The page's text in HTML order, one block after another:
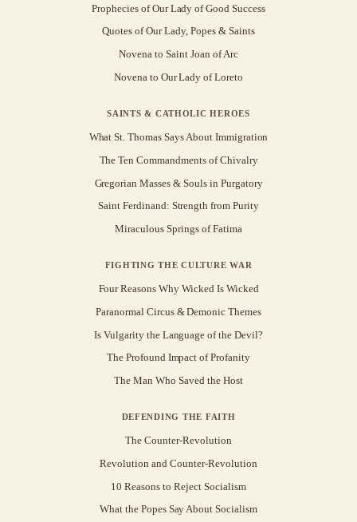
Prophecies of Our Lady of Good Success
Quotes of Our Lady, Popes & Saints
Novena to Saint Joan of Arc
Novena to Our Lady of Loreto
SAINTS & CATHOLIC HEROES
What St. Thomas Says About Immigration
The Ten Commandments of Chivalry
Gregorian Masses & Souls in Purgatory
Saint Ferdinand: Strength from Purity
Miraculous Springs of Fatima
FIGHTING THE CULTURE WAR
Four Reasons Why Wicked Is Wicked
Paranormal Circus & Demonic Themes
Is Vulgarity the Language of the Devil?
The Profound Impact of Profanity
The Man Who Saved the Host
DEFENDING THE FAITH
The Counter-Revolution
Revolution and Counter-Revolution
10 Reasons to Reject Socialism
What the Popes Say About Socialism